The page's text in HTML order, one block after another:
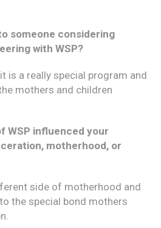
someone considering
with WSP?
is a really special program and
mothers and children
WSP influenced your
motherhood, or
side of motherhood and
the special bond mothers